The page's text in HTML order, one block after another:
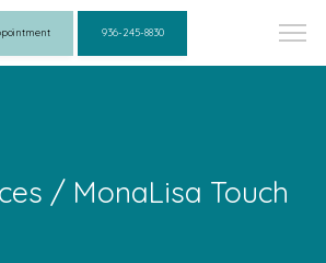
936-245-8830
/ MonaLisa Touch